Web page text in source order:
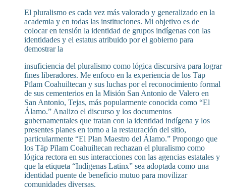
El pluralismo es cada vez más valorado y generalizado en la
academia y en todas las instituciones. Mi objetivo es de
colocar en tensión la identidad de grupos indígenas con las
identidades y el estatus atribuido por el gobierno para
demostrar la
insuficiencia del pluralismo como lógica discursiva para lograr
fines liberadores. Me enfoco en la experiencia de los Tāp
Pīlam Coahuiltecan y sus luchas por el reconocimiento formal
de sus cementerios en la Misión San Antonio de Valero en
San Antonio, Tejas, más popularmente conocida como “El
Álamo.” Analizo el discurso y los documentos
gubernamentales que tratan con la identidad indígena y los
presentes planes en torno a la restauración del sitio,
particularmente “El Plan Maestro del Álamo.” Propongo que
los Tāp Pīlam Coahuiltecan rechazan el pluralismo como
lógica rectora en sus interacciones con las agencias estatales y
que la etiqueta “Indígenas Latinx” sea adoptada como una
identidad puente de beneficio mutuo para movilizar
comunidades diversas.